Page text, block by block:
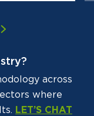
across
where
LET’S CHAT